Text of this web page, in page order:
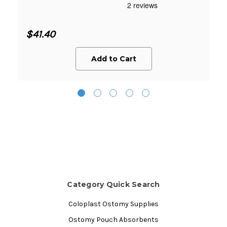
$41.40
Add to Cart
Category Quick Search
Coloplast Ostomy Supplies
Ostomy Pouch Absorbents